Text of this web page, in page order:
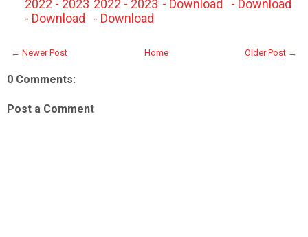
2022 - 2023
- Download
2022 - 2023
- Download
- Download
- Download
← Newer Post Older Post →
Home
0 Comments:
Post a Comment